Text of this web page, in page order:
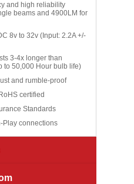
and high reliability
beams and 4900LM for
8v to 32v (Input: 2.2A +/-
3-4x longer than
to 50,000 Hour bulb life)
and rumble-proof
certified
Standards
Play connections